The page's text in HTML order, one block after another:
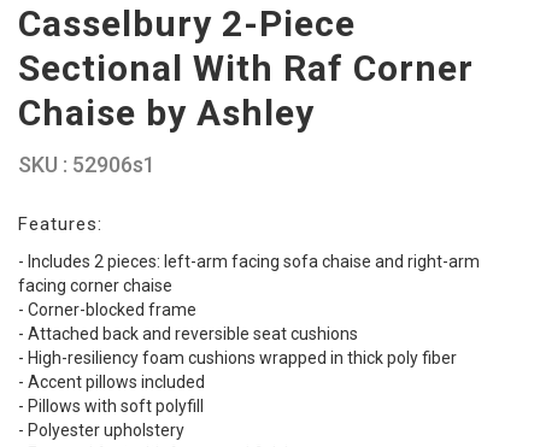
Casselbury 2-Piece
Sectional With Raf Corner
Chaise by Ashley
SKU : 52906s1
Features:
- Includes 2 pieces: left-arm facing sofa chaise and right-arm
facing corner chaise
- Corner-blocked frame
- Attached back and reversible seat cushions
- High-resiliency foam cushions wrapped in thick poly fiber
- Accent pillows included
- Pillows with soft polyfill
- Polyester upholstery